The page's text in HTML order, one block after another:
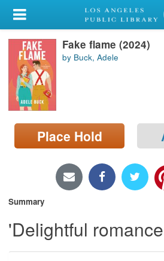
My Account
Library Card
Sign In
Search
Locations/Hours (external
page)
Fake flame (2024)
by Buck, Adele
Place Hold
Summary
'Delightful